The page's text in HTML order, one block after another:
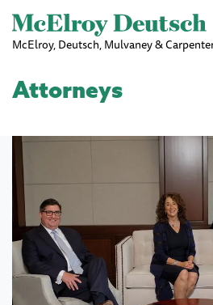
Skip to main
McElroy, Deutsch, Mulvaney &
Attorneys